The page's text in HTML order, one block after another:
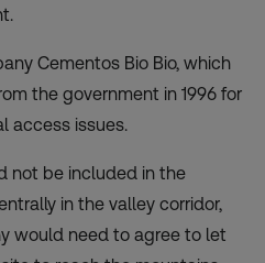
Cementos Bio Bio, which
the government in 1996 for
access issues.
not be included in the
in the valley corridor,
would need to agree to let